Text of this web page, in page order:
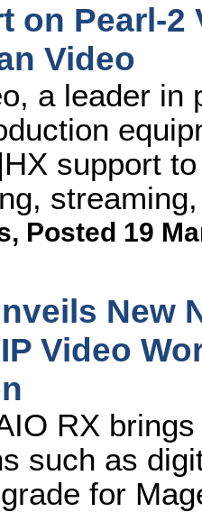
on Pearl-
Video
a leader
support
, Posted 19
New
Video
RX
such as
for